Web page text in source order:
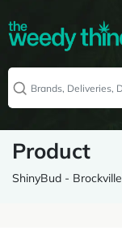
Product
ShinyBud - Brockville